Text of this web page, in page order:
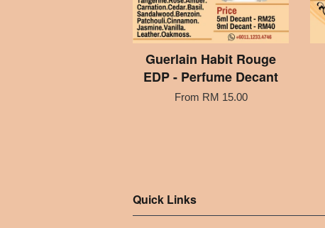
Guerlain Habit Rouge
EDP - Perfume Decant
From RM 15.00
Quick Links